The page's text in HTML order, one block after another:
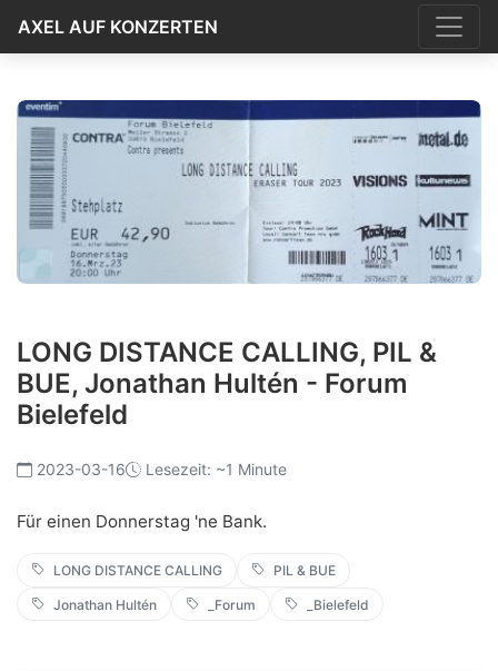
AXEL AUF KONZERTEN
LONG DISTANCE CALLING, PIL &
BUE, Jonathan Hultén - Forum
Bielefeld
2023-03-16 Lesezeit: ~1 Minute
Für einen Donnerstag 'ne Bank.
LONG DISTANCE CALLING PIL & BUE
Jonathan Hultén _Forum _Bielefeld